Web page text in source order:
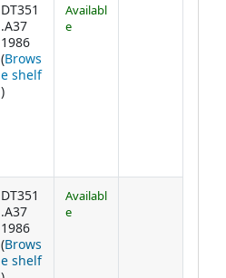
DT351
.A37
1986
(Brows
e shelf
(Opens below)
)
Availabl
e
DT351
.A37
1986
(Brows
e shelf
Availabl
e